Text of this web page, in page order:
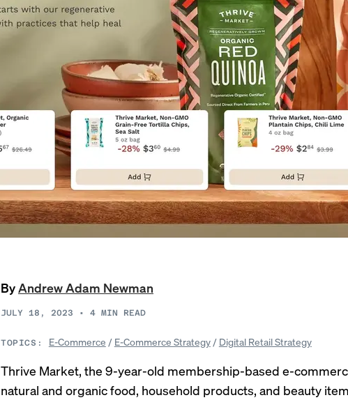
ByAndrew Adam Newman
JULY 18, 2023 • 4 MIN READ
TOPICS: E-Commerce / E-Commerce Strategy/ Digital Retail Strategy
Thrive Market, the 9-year-old membership-based e-
natural and organic food, household products, and beauty